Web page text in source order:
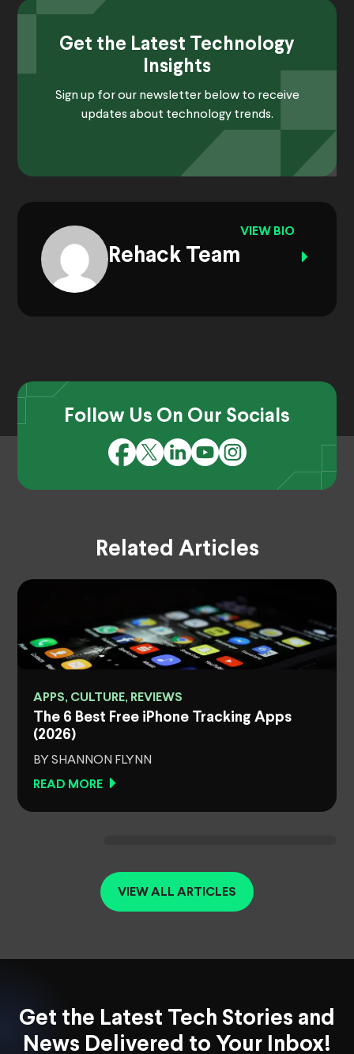
Get the Latest Technology
Insights
Sign up for our newsletter below to receive
updates about technology trends.
Rehack Team
VIEW BIO
Follow Us On Our Socials
Related Articles
APPS, CULTURE, REVIEWS
The 6 Best Free iPhone Tracking Apps
(2026)
BY SHANNON FLYNN
READ MORE
VIEW ALL ARTICLES
Get the Latest Tech Stories and
News Delivered to Your Inbox!